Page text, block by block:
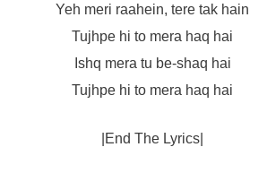
Yeh meri raahein, tere tak hain
Tujhpe hi to mera haq hai
Ishq mera tu be-shaq hai
Tujhpe hi to mera haq hai
|End The Lyrics|